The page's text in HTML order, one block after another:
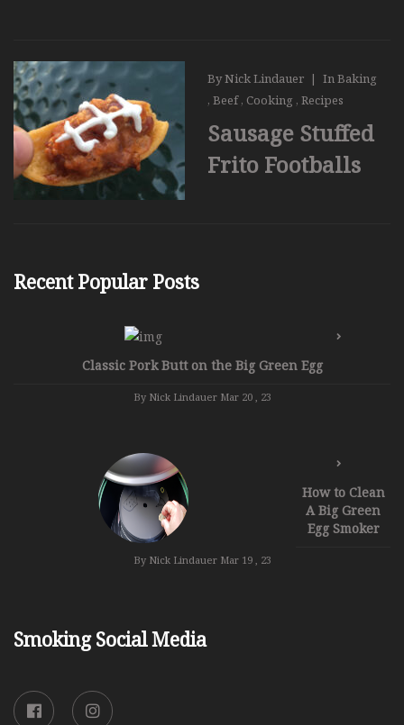
ByNick Lindauer | In Baking
, Beef, Cooking , Recipes
Sausage Stuffed
Frito Footballs
Recent Popular Posts
Classic Pork Butt on the Big Green Egg
By Nick Lindauer Mar 20 , 23
How to Clean
A Big Green
Egg Smoker
By Nick Lindauer Mar 19 , 23
Smoking Social Media